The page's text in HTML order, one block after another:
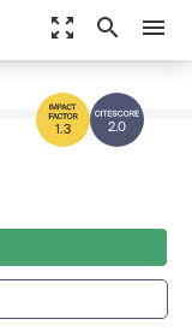
zoom_out_map search menu
2.0
1.3